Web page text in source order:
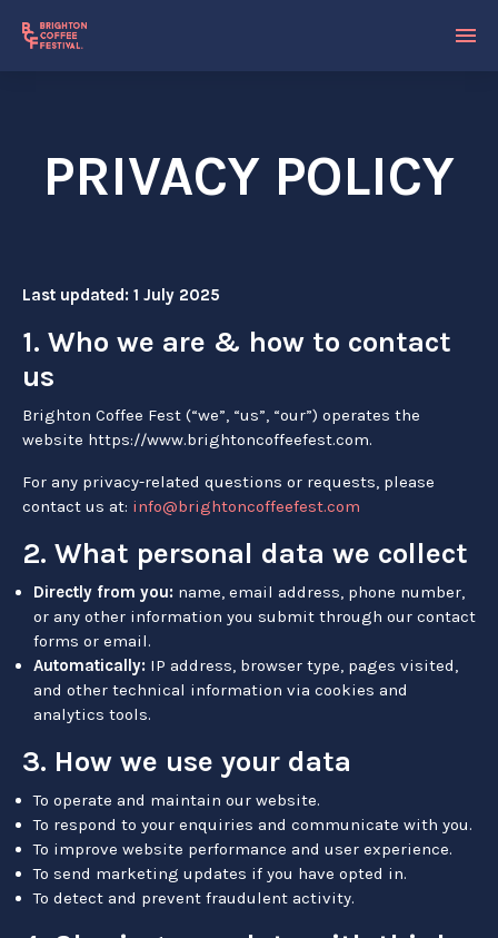
PRIVACY POLICY
Last updated: 1 July 2025
1. Who we are & how to contact
us
Brighton Coffee Fest (“we”, “us”, “our”) operates the
website https://www.brightoncoffeefest.com.
For any privacy-related questions or requests, please
contact us at: info@brightoncoffeefest.com
2. What personal data we collect
Directly from you: name, email address, phone number,
or any other information you submit through our contact
forms or email.
Automatically: IP address, browser type, pages visited,
and other technical information via cookies and
analytics tools.
3. How we use your data
To operate and maintain our website.
To respond to your enquiries and communicate with you.
To improve website performance and user experience.
To send marketing updates if you have opted in.
To detect and prevent fraudulent activity.